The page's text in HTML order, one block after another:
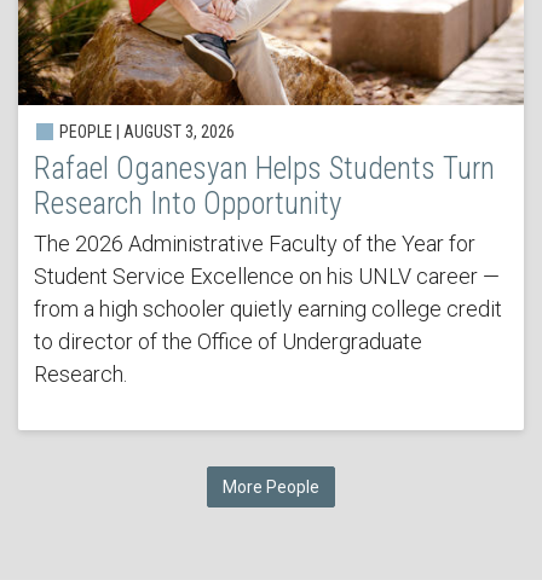
PEOPLE | AUGUST 3, 2026
Rafael Oganesyan Helps Students Turn
Research Into Opportunity
The 2026 Administrative Faculty of the Year for
Student Service Excellence on his UNLV career —
from a high schooler quietly earning college credit
to director of the Office of Undergraduate
Research.
More People